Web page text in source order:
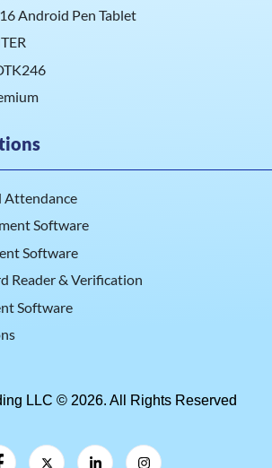
Android Pen Tablet
Attendance
Software
Software
Reader & Verification
Software
LLC © 2026. All Rights Reserved